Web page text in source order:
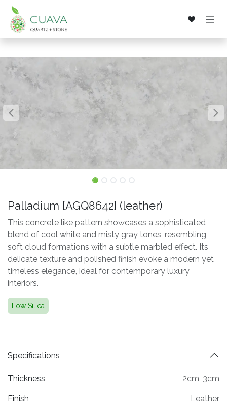
Skip to Content
Palladium [AGQ8642] (leather)
This concrete like pattern showcases a sophisticated
blend of cool white and misty gray tones, resembling
soft cloud formations with a subtle marbled effect. Its
delicate texture and polished finish evoke a modern yet
timeless elegance, ideal for contemporary luxury
interiors.
Low Silica
Specifications
Thickness 2cm, 3cm
Finish Leather